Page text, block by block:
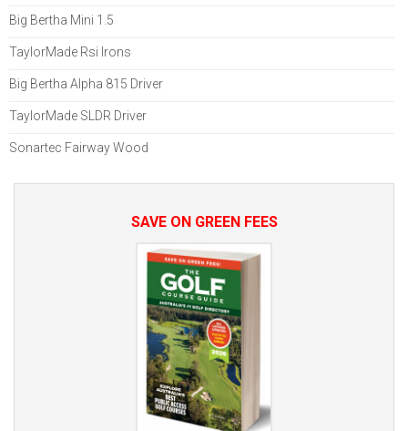
Big Bertha Mini 1.5
TaylorMade Rsi Irons
Big Bertha Alpha 815 Driver
TaylorMade SLDR Driver
Sonartec Fairway Wood
SAVE ON GREEN FEES